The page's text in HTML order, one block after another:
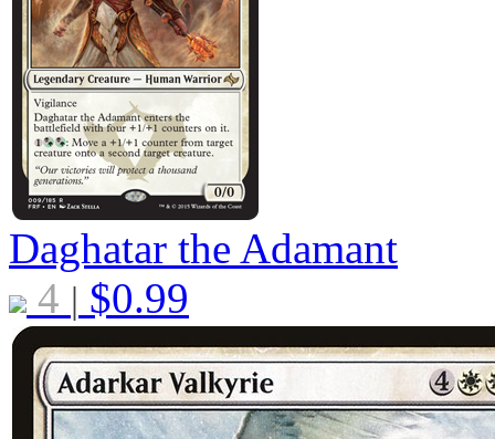
Daghatar the Adamant
4 | $0.99